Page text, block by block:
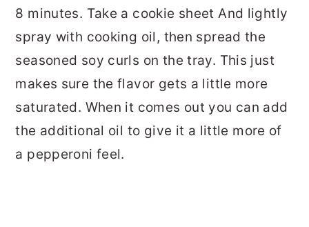
8 minutes. Take a cookie sheet And lightly
spray with cooking oil, then spread the
seasoned soy curls on the tray. This just
makes sure the flavor gets a little more
saturated. When it comes out you can add
the additional oil to give it a little more of
a pepperoni feel.